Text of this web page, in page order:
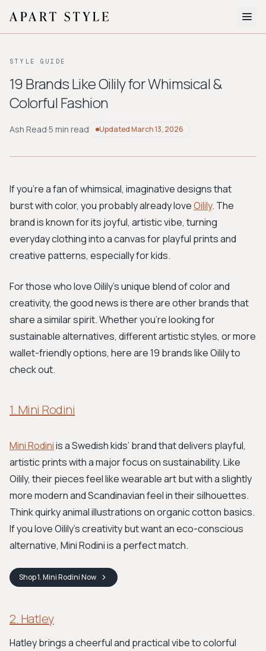
About
BROWSE BY AESTHETIC
Workwear
Bohemian Preppy
Avant-garde
New Search
STYLE GUIDE
19 Brands Like Oilily for Whimsical &
Colorful Fashion
Ash Read·5 min read UpdatedMarch 13, 2026
If you're a fan of whimsical, imaginative designs that
burst with color, you probably already loveOilily. The
brand is known for its joyful, artistic vibe, turning
everyday clothing into a canvas for playful prints and
creative patterns, especially for kids.
For those who love Oilily's unique blend of color and
creativity, the good news is there are other brands that
share a similar spirit. Whether you're looking for
sustainable alternatives, different artistic styles, or more
wallet-friendly options, here are 19 brands like Oilily to
check out.
1. Mini Rodini
Mini Rodiniis a Swedish kids’ brand that delivers playful,
artistic prints with a major focus on sustainability. Like
Oilily, their pieces feel like wearable art but with a slightly
more modern and Scandinavian feel in their silhouettes.
Think quirky animal illustrations on organic cotton basics.
If you love Oilily's creativity but want an eco-conscious
alternative, Mini Rodini is a perfect match.
Shop1. Mini RodiniNow
2. Hatley
Hatley brings a cheerful and practical vibe to colorful